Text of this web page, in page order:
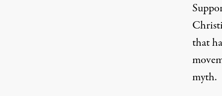
that
myth.